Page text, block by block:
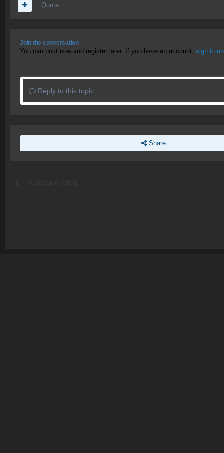
Quote
Join the conversation
You can post now and register later. If you have an account, sign in
Reply to this topic...
Share
Go to topic listing